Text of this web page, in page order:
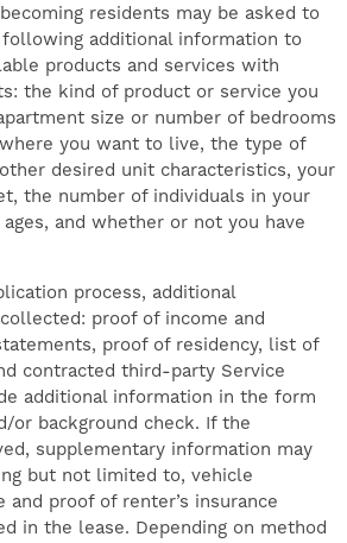
residents may be asked to
additional information to
products and services with
the kind of product or service you
size or number of bedrooms
you want to live, the type of
desired unit characteristics, your
the number of individuals in your
and whether or not you have
process, additional
proof of income and
proof of residency, list of
contracted third-party Service
additional information in the form
or background check. If the
supplementary information may
but not limited to, vehicle
proof of renter’s insurance
in the lease. Depending on method